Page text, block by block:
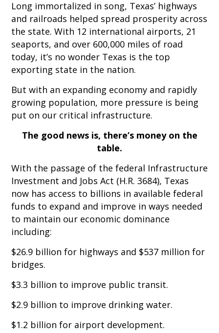
Long immortalized in song, Texas’ highways
and railroads helped spread prosperity across
the state. With 12 international airports, 21
seaports, and over 600,000 miles of road
today, it’s no wonder Texas is the top
exporting state in the nation.
But with an expanding economy and rapidly
growing population, more pressure is being
put on our critical infrastructure.
The good news is, there’s money on the
table.
With the passage of the federal Infrastructure
Investment and Jobs Act (H.R. 3684), Texas
now has access to billions in available federal
funds to expand and improve in ways needed
to maintain our economic dominance
including:
$26.9 billion for highways and $537 million for
bridges.
$3.3 billion to improve public transit.
$2.9 billion to improve drinking water.
$1.2 billion for airport development.